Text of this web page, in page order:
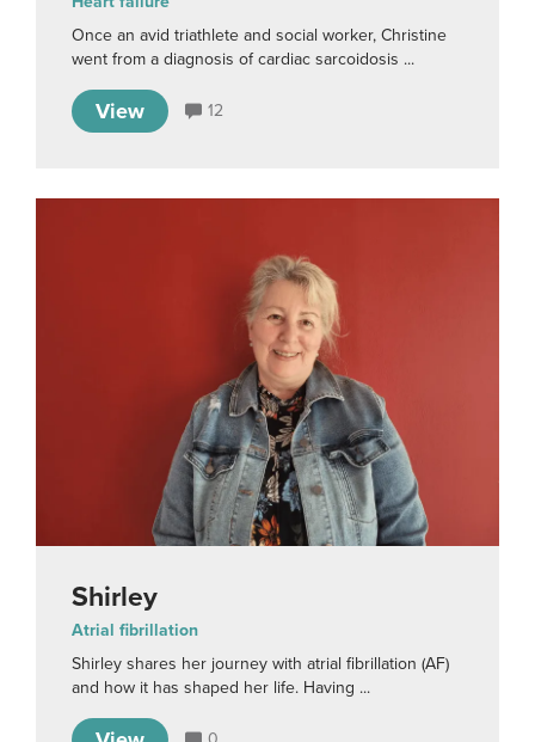
Once an avid triathlete and social worker, Christine
went from a diagnosis of cardiac sarcoidosis ...
View 12
Shirley
Atrial fibrillation
Shirley shares her journey with atrial fibrillation (AF)
and how it has shaped her life. Having ...